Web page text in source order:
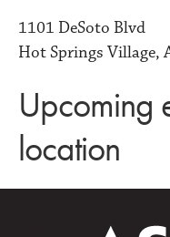
1101 DeSoto Blvd
Hot Springs Village,
Upcoming
location